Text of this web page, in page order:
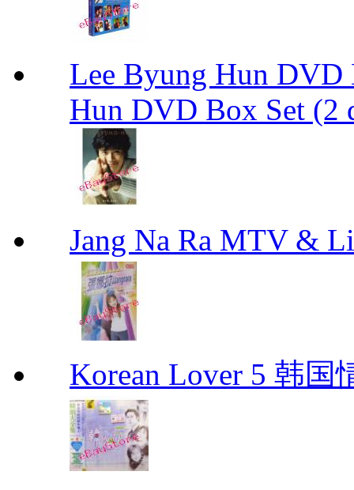
Lee Byung Hun DVD
Hun DVD Box Set (2
Jang Na Ra MTV &
Korean Lover 5 韩国